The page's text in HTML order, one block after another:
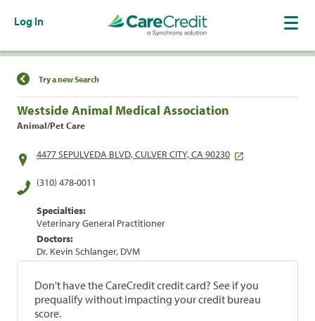
Log In
Find a Location
Try a new Search
Westside Animal Medical Association
Animal/Pet Care
4477 SEPULVEDA BLVD, CULVER CITY, CA 90230
(310) 478-0011
Specialties:
Veterinary General Practitioner
Doctors:
Dr. Kevin Schlanger, DVM
Don't have the CareCredit credit card? See if you
prequalify without impacting your credit bureau
score.